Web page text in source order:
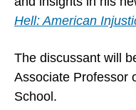
Hell: American
The discussant will
Associate Professor
School.